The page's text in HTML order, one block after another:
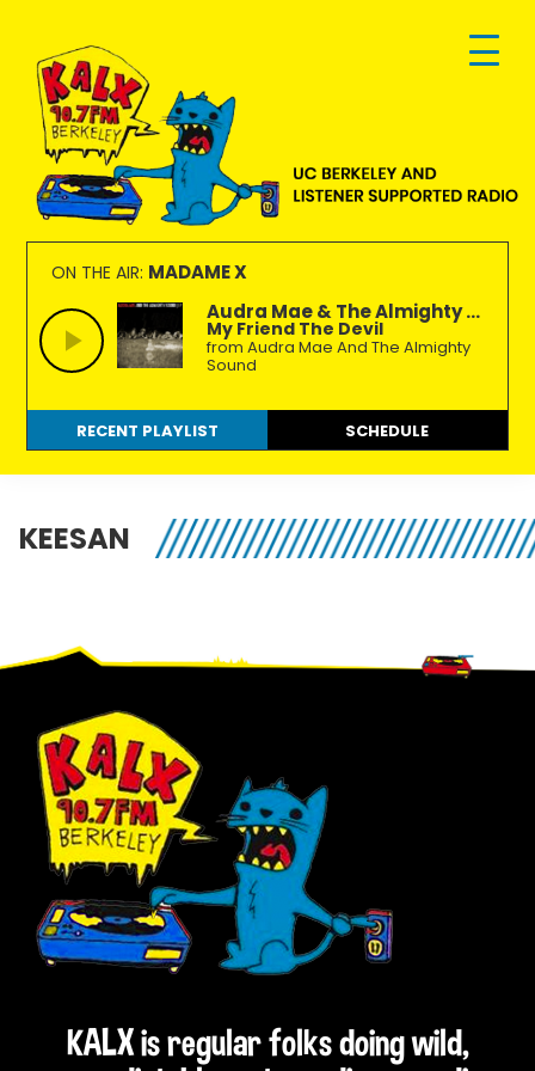
primary
navigation
main
content
footer
KALX
90.7FM
Berkeley
Ordinary
people
making
extraordinary
radio.
ON THE AIR: MADAME X
Audra Mae & The Almighty ...
My Friend The Devil
from Audra Mae And The Almighty
Sound
RECENT PLAYLIST SCHEDULE
KEESAN
Footer
KALX is regular folks doing wild,